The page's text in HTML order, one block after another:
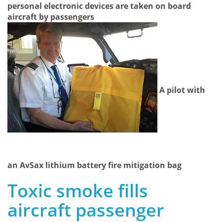
personal electronic devices are taken on board
aircraft by passengers
A pilot with
an AvSax lithium battery fire mitigation bag
Toxic smoke fills
aircraft passenger